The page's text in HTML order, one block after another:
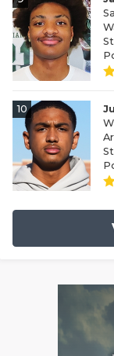
10